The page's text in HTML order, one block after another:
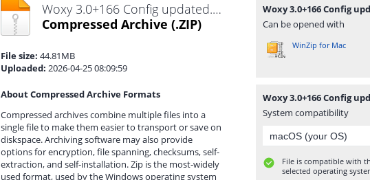
Woxy 3.0+166 Config updated.zip
Compressed Archive (.ZIP)
File size: 44.81MB
Uploaded: 2026-04-25 08:09:59
About Compressed Archive Formats
Compressed archives combine multiple files into a
single file to make them easier to transport or save on
diskspace. Archiving software may also provide
options for encryption, file spanning, checksums, self-
extraction, and self-installation. Zip is the most-widely
used format, used by the Windows operating system
Can be opened with
WinZip for Mac
System compatibility
File is compatible with
selected operating